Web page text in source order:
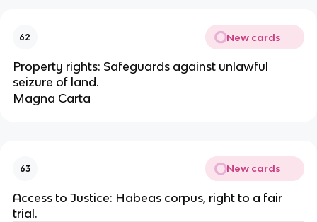
62 New cards
Property rights: Safeguards against unlawful
seizure of land.
Magna Carta
63 New cards
Access to Justice: Habeas corpus, right to a fair
trial.